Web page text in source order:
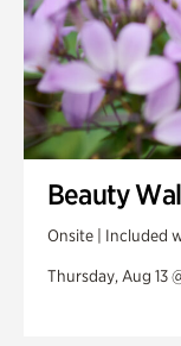
Beauty
Onsite | Included
Thursday, Aug 13